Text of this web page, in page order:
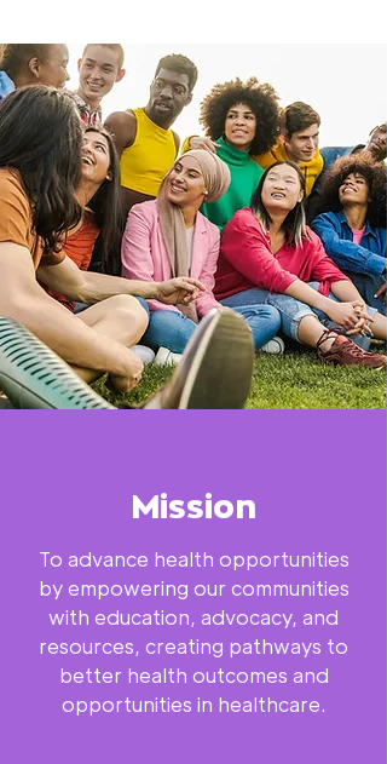
Mission
To advance health opportunities
by empowering our communities
with education, advocacy, and
resources, creating pathways to
better health outcomes and
opportunities in healthcare.